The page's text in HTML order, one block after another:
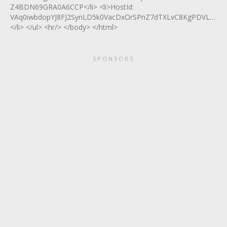
Z4BDN69GRA0A6CCP</li> <li>HostId:
</li> </ul> <hr/> </body> </html>
SPONSORS